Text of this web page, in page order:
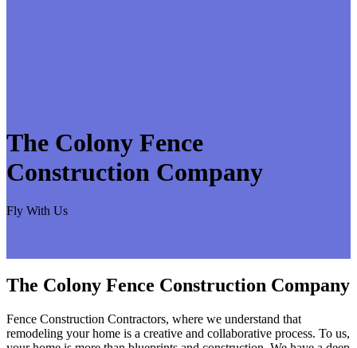
The Colony Fence
Construction Company
Fly With Us
The Colony Fence Construction Company
Fence Construction Contractors, where we understand that
remodeling your home is a creative and collaborative process. To us,